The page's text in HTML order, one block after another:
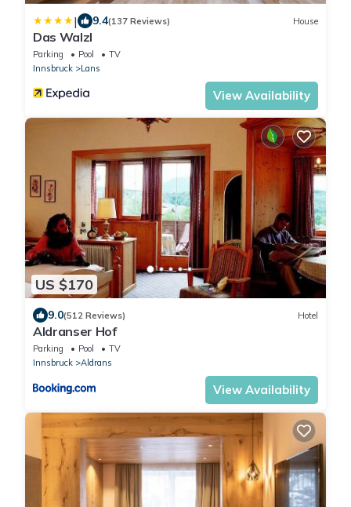
| 9.4(137 Reviews) House
Das Walzl
Parking Pool
TV
Innsbruck
Lans
View Availability
US $170
9.0(512 Reviews) Hotel
Aldranser Hof
Parking Pool
TV
Innsbruck
Aldrans
View Availability